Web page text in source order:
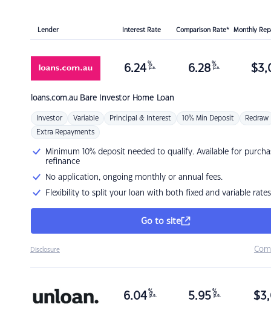
Lender Interest Rate Comparison Rate* Monthly
loans.com.au Bare Investor Home Loan
6.24 %
p.a. 6.28 %
p.a. $
Investor Variable Principal & Interest 10% Min Deposit Redraw
Extra Repayments
Minimum 10% deposit needed to qualify. Available for
refinance
No application, ongoing monthly or annual fees.
Flexibility to split your loan with both fixed and variable rates
Go to site
Disclosure
6.04 %
p.a. 5.95 %
p.a. $